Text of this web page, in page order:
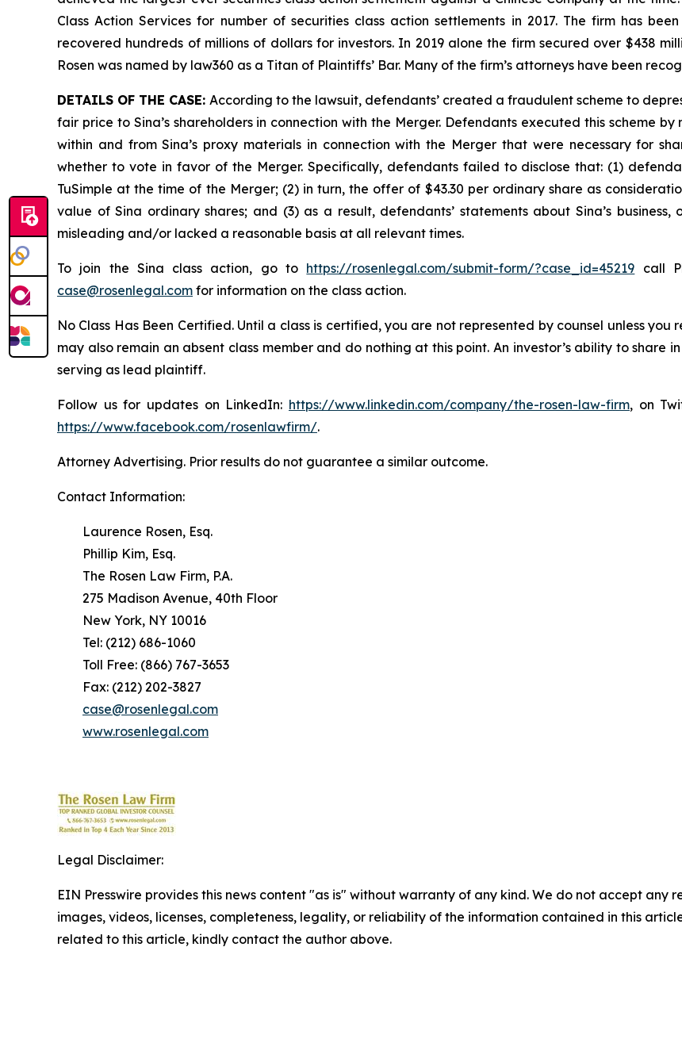
Class Action Services for number of securities class action settlements in 2017. The firm has
recovered hundreds of millions of dollars for investors. In 2019 alone the firm secured over $438
Rosen was named by law360 as a Titan of Plaintiffs’ Bar. Many of the firm’s attorneys have been
DETAILS OF THE CASE: According to the lawsuit, defendants’ created a fraudulent scheme to
fair price to Sina’s shareholders in connection with the Merger. Defendants executed this scheme
within and from Sina’s proxy materials in connection with the Merger that were necessary for
whether to vote in favor of the Merger. Specifically, defendants failed to disclose that: (1)
TuSimple at the time of the Merger; (2) in turn, the offer of $43.30 per ordinary share as
value of Sina ordinary shares; and (3) as a result, defendants’ statements about Sina’s
misleading and/or lacked a reasonable basis at all relevant times.
To join the Sina class action, go to https://rosenlegal.com/submit-form/?case_id=45219 call
case@rosenlegal.com for information on the class action.
No Class Has Been Certified. Until a class is certified, you are not represented by counsel unless you
may also remain an absent class member and do nothing at this point. An investor’s ability to
serving as lead plaintiff.
Follow us for updates on LinkedIn: https://www.linkedin.com/company/the-rosen-law-firm, on
https://www.facebook.com/rosenlawfirm/.
Attorney Advertising. Prior results do not guarantee a similar outcome.
Contact Information:
Laurence Rosen, Esq.
Phillip Kim, Esq.
The Rosen Law Firm, P.A.
275 Madison Avenue, 40th Floor
New York, NY 10016
Tel: (212) 686-1060
Toll Free: (866) 767-3653
Fax: (212) 202-3827
case@rosenlegal.com
www.rosenlegal.com
Legal Disclaimer:
EIN Presswire provides this news content "as is" without warranty of any kind. We do not accept any
images, videos, licenses, completeness, legality, or reliability of the information contained in this
related to this article, kindly contact the author above.